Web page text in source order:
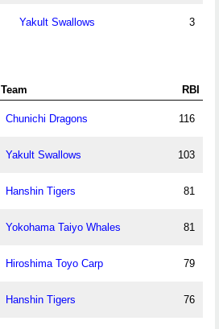
Yakult Swallows 3
Team RBI
Chunichi Dragons 116
Yakult Swallows 103
Hanshin Tigers 81
Yokohama Taiyo Whales 81
Hiroshima Toyo Carp 79
Hanshin Tigers 76